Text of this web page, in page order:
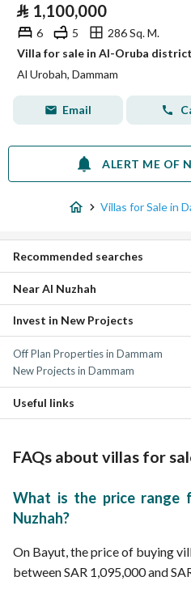
⃁ 1,100,000
6 5
286 Sq. M.
Villa for sale in Al-Oruba
Al Urobah, Dammam
Email
ALERT ME OF
Villas for Sale in
3 Bedroom Villas for sale in Al Nuzhah
4 Bedroom Villas for sale in Al Nuzhah
5 Bedroom Villas for sale in Al Nuzhah
6 Bedroom Villas for sale in Al Nuzhah
Residential Lands for sale in Al Nuzhah
Properties for sale in Al Nuzhah
Recommended searches
Al Firdaws Villas
Al Jamiyin Villas
Abdullah Fouad Dammam Villas
Al Wahah Villas
Al Muraikabat Villas
Al Muntazah Villas
Qasr Al Khaleej Villas
Tihamah Villas
Near Al Nuzhah
Off Plan Properties in Dammam
New Projects in Dammam
Invest in New Projects
Useful links
FAQs about villas for
What is the price range
Nuzhah?
On Bayut, the price of buying
between SAR 1,095,000 and